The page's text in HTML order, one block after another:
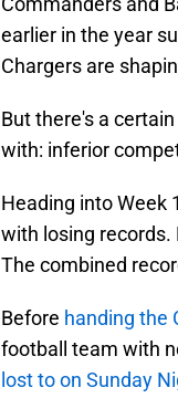
earlier in the year
Chargers are
But there's a
with: inferior
Heading into Week
with losing records.
The combined
Before handing the
football team with
lost to on Sunday